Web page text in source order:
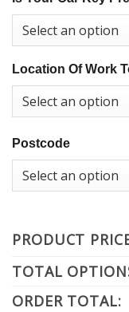
Location Of Work
Postcode
PRODUCT
TOTAL
ORDER TOTAL: